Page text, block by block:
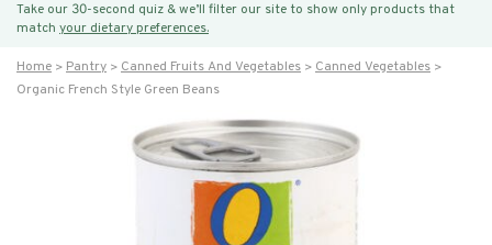
Take our 30-second quiz & we’ll filter our site to show only products that
match your dietary preferences.
Home Pantry Canned Fruits And Vegetables
Canned Vegetables
Organic French Style Green Beans